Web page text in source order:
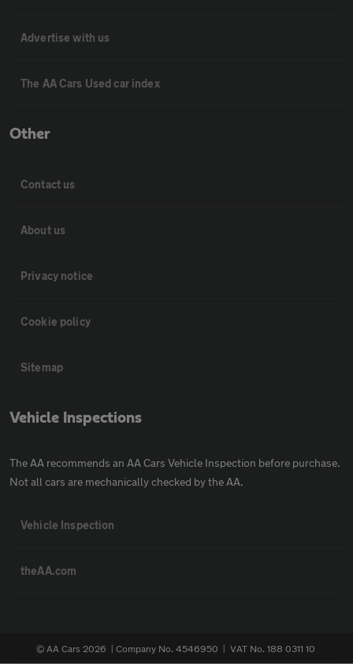
Advertise with us
The AA Cars Used car index
Other
Contact us
About us
Privacy notice
Cookie policy
Sitemap
Vehicle Inspections
The AA recommends an AA Cars Vehicle Inspection before purchase.
Not all cars are mechanically checked by the AA.
Vehicle Inspection
theAA.com
© AA Cars 2026 | Company No. 4546950 | VAT No. 188 0311 10